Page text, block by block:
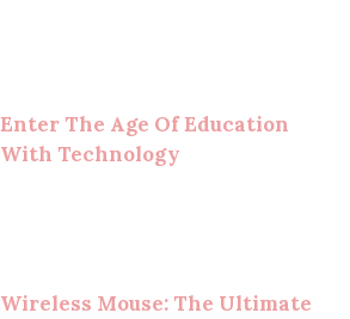
Enter The Age Of Education
With Technology
Wireless Mouse: The Ultimate